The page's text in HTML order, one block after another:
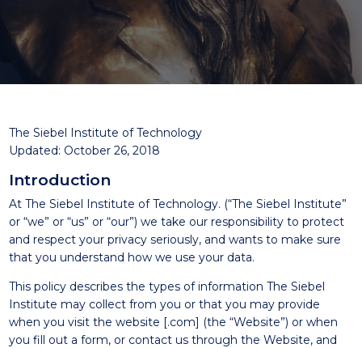
The Siebel Institute of Technology
Updated: October 26, 2018
Introduction
At The Siebel Institute of Technology. (“The Siebel Institute”
or “we” or “us” or “our”) we take our responsibility to protect
and respect your privacy seriously, and wants to make sure
that you understand how we use your data.
This policy describes the types of information The Siebel
Institute may collect from you or that you may provide
when you visit the website [.com] (the “Website”) or when
you fill out a form, or contact us through the Website, and